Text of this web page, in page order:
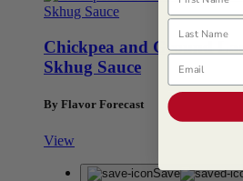
Chickpea and Ground
Skhug Sauce
By Flavor Forecast
View
Save
Last Name
Email